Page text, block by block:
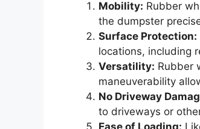
Mobility: Rubber
the dumpster
Surface Protection:
locations, including
Versatility: Rubber
maneuverability
No Driveway
to driveways or
Ease of Loading: